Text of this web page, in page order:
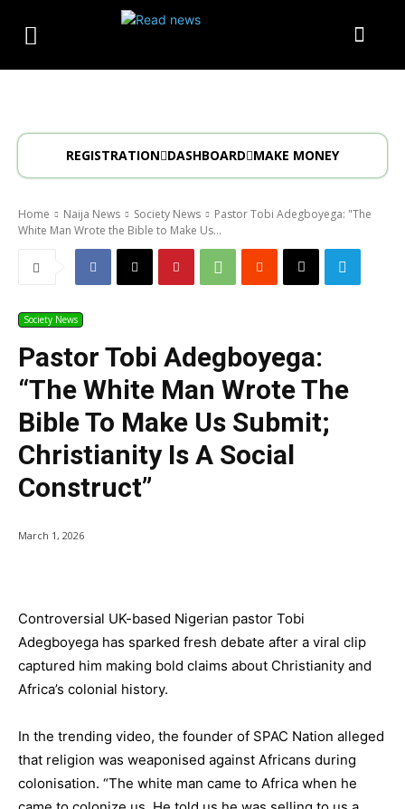
REGISTRATION DASHBOARD MAKE MONEY
Home Naija News Society News
Pastor Tobi Adegboyega: "The
White Man Wrote the Bible to Make Us...
Society News
Pastor Tobi Adegboyega:
“The White Man Wrote The
Bible To Make Us Submit;
Christianity Is A Social
Construct”
March 1, 2026
Controversial UK-based Nigerian pastor Tobi
Adegboyega has sparked fresh debate after a viral clip
captured him making bold claims about Christianity and
Africa’s colonial history.
In the trending video, the founder of SPAC Nation alleged
that religion was weaponised against Africans during
colonisation. “The white man came to Africa when he